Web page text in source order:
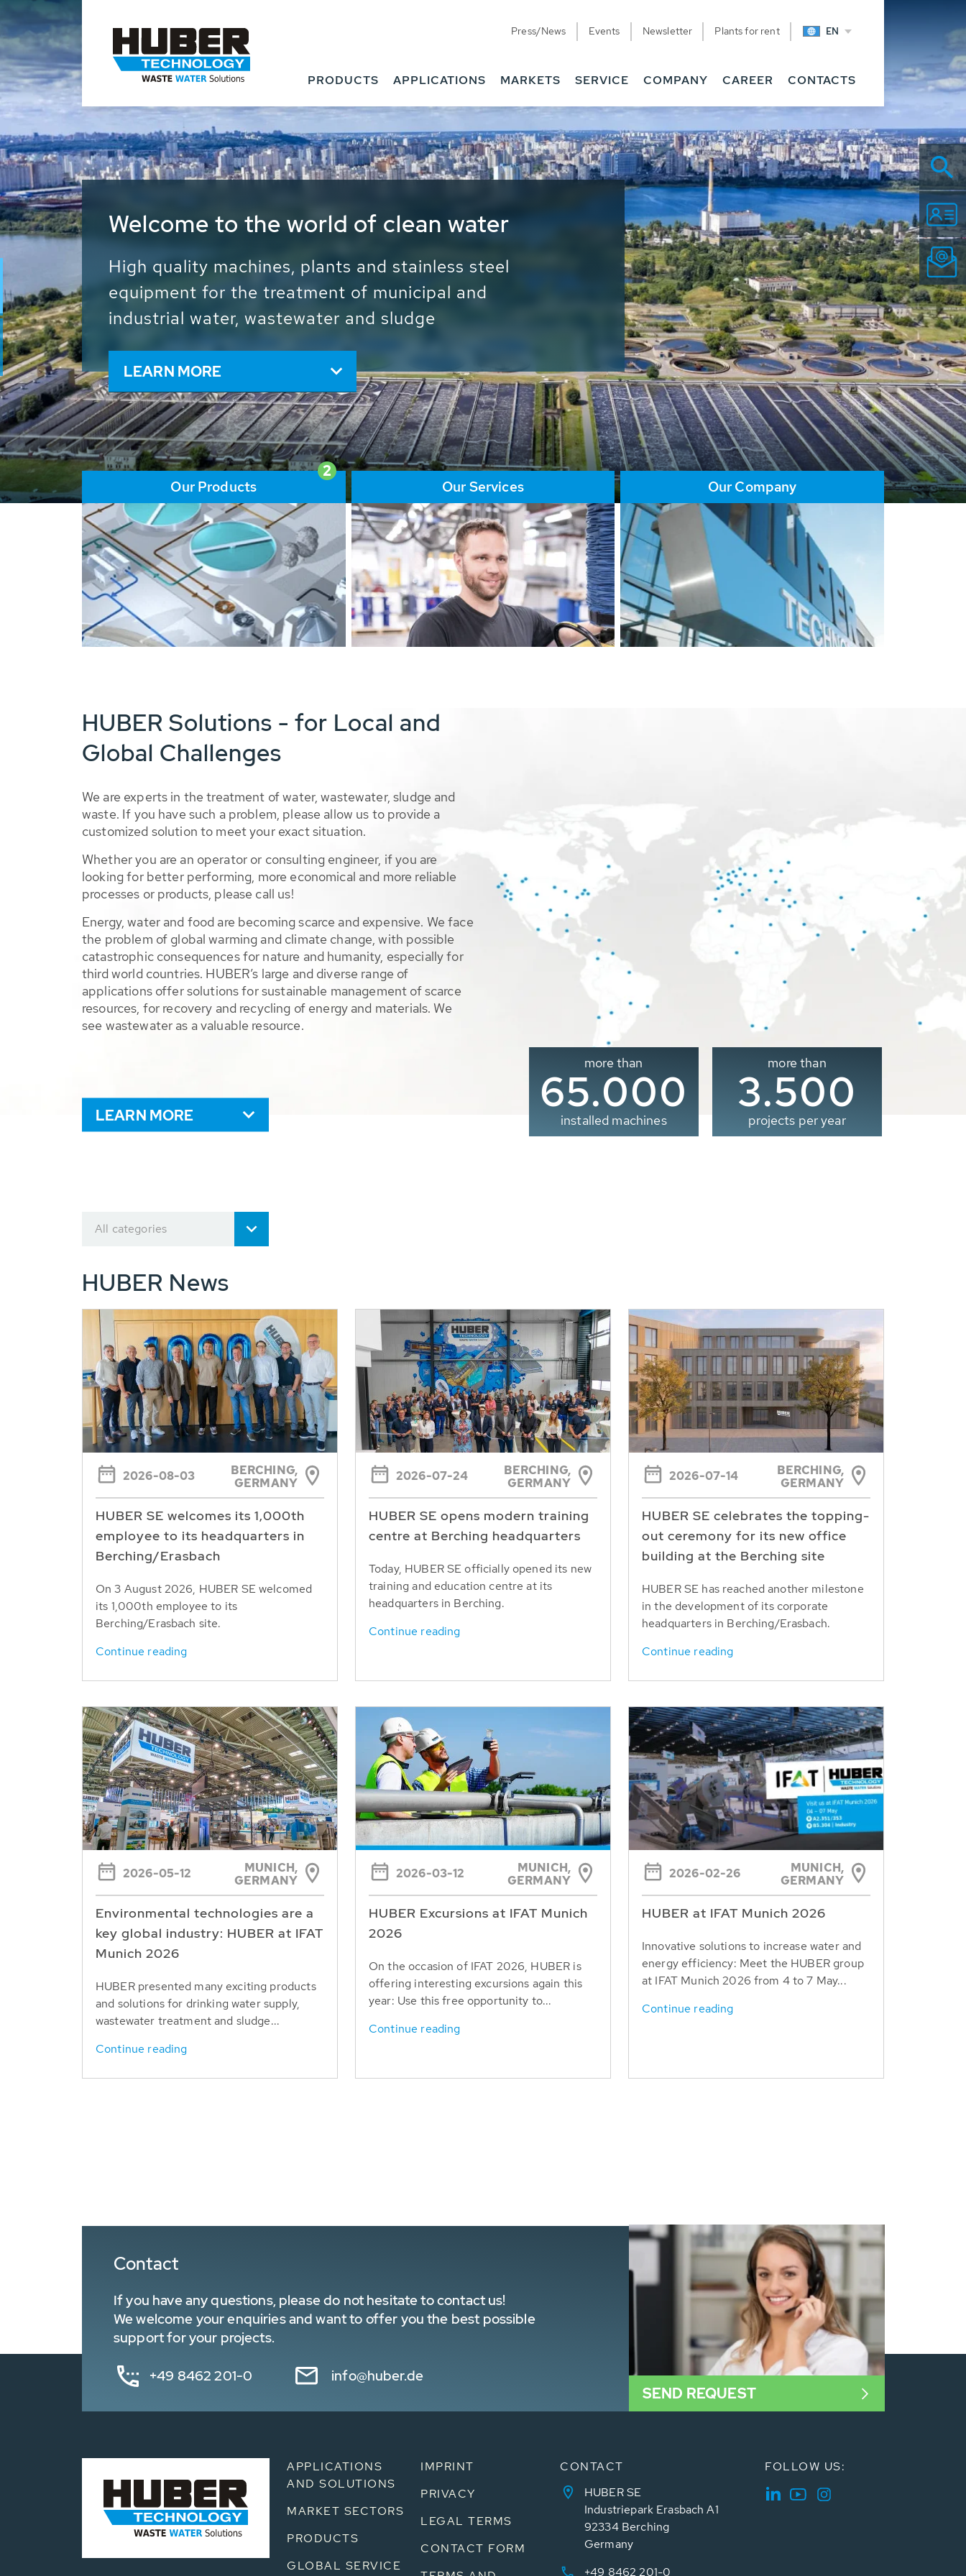
Press/News Events Newsletter Plants for rent EN
PRODUCTS APPLICATIONS MARKETS SERVICE COMPANY CAREER CONTACTS
Waste Water - Process Water - Potable
Water - Sludge - Grit - Energy
We drive forward the sustainable use of water, energy
and resources: With its more than 65,000 installations
worldwide HUBER applications contribute to the
solutions of the global water problems.
LEARN MORE
2
Our Products Our Services Our Company
HUBER Solutions - for Local and
Global Challenges
We are experts in the treatment of water, wastewater, sludge and
waste. If you have such a problem, please allow us to provide a
customized solution to meet your exact situation.
Whether you are an operator or consulting engineer, if you are
looking for better performing, more economical and more reliable
processes or products, please call us!
Energy, water and food are becoming scarce and expensive. We face
the problem of global warming and climate change, with possible
catastrophic consequences for nature and humanity, especially for
third world countries. HUBER’s large and diverse range of
applications offer solutions for sustainable management of scarce
resources, for recovery and recycling of energy and materials. We
see wastewater as a valuable resource.
LEARN MORE
more than
65.000
installed machines
more than
3.500
projects per year
All categories
HUBER News
2026-08-03
BERCHING,
GERMANY
HUBER SE welcomes its 1,000th
employee to its headquarters in
Berching/Erasbach
On 3 August 2026, HUBER SE welcomed
its 1,000th employee to its
Berching/Erasbach site.
Continue reading
2026-07-24
BERCHING,
GERMANY
HUBER SE opens modern training
centre at Berching headquarters
Today, HUBER SE officially opened its new
training and education centre at its
headquarters in Berching.
Continue reading
2026-07-14
BERCHING,
GERMANY
HUBER SE celebrates the topping-
out ceremony for its new office
building at the Berching site
HUBER SE has reached another milestone
in the development of its corporate
headquarters in Berching/Erasbach.
Continue reading
2026-05-12
MUNICH,
GERMANY
Environmental technologies are a
key global industry: HUBER at IFAT
Munich 2026
HUBER presented many exciting products
and solutions for drinking water supply,
wastewater treatment and sludge...
Continue reading
2026-03-12
MUNICH,
GERMANY
HUBER Excursions at IFAT Munich
2026
On the occasion of IFAT 2026, HUBER is
offering interesting excursions again this
year: Use this free opportunity to...
Continue reading
2026-02-26
MUNICH,
GERMANY
HUBER at IFAT Munich 2026
Innovative solutions to increase water and
energy efficiency: Meet the HUBER group
at IFAT Munich 2026 from 4 to 7 May...
Continue reading
Contact
If you have any questions, please do not hesitate to contact us!
We welcome your enquiries and want to offer you the best possible
support for your projects.
+49 8462 201-0 info@huber.de
SEND REQUEST
APPLICATIONS
AND SOLUTIONS
MARKET SECTORS
PRODUCTS
GLOBAL SERVICE
IMPRINT
PRIVACY
LEGAL TERMS
CONTACT FORM
CONTACT
HUBER SE
Industriepark Erasbach A1
92334 Berching
Germany
+49 8462 201-0
FOLLOW US: